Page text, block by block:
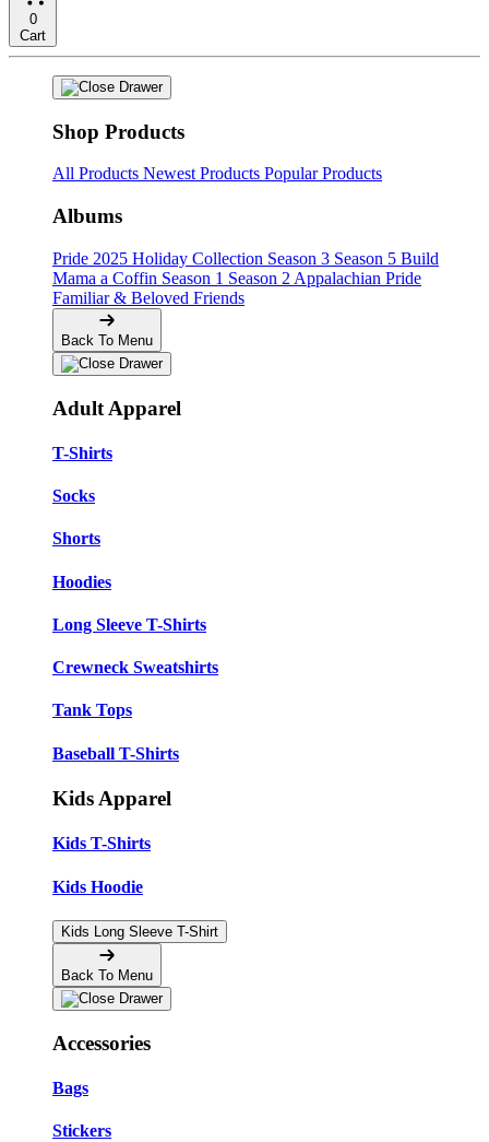
0
Cart
Shop Products
All Products Newest Products Popular Products
Albums
Pride 2025 Holiday Collection Season 3 Season 5 Build
Mama a Coffin Season 1 Season 2 Appalachian Pride
Familiar & Beloved Friends
Back To Menu
Adult Apparel
T-Shirts
Socks
Shorts
Hoodies
Long Sleeve T-Shirts
Crewneck Sweatshirts
Tank Tops
Baseball T-Shirts
Kids Apparel
Kids T-Shirts
Kids Hoodie
Kids Long Sleeve T-Shirt
Back To Menu
Accessories
Bags
Stickers